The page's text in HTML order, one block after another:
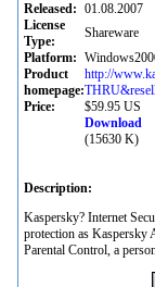
Released: 01.08.2007
License
Type:
Shareware
Platform:
Product
homepage:
http://
Price:
$59.95 US
Download
(15630 K)
Description:
Kaspersky? Internet
protection as Kaspersky
Parental Control, a